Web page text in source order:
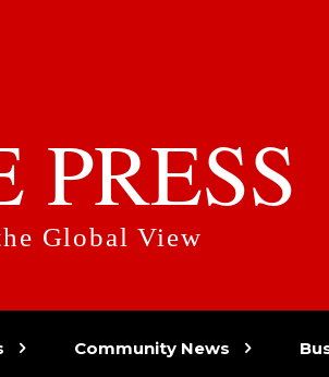
Global View
Community News